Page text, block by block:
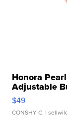
Honora
Adjustable
$49
CONSHY C. |